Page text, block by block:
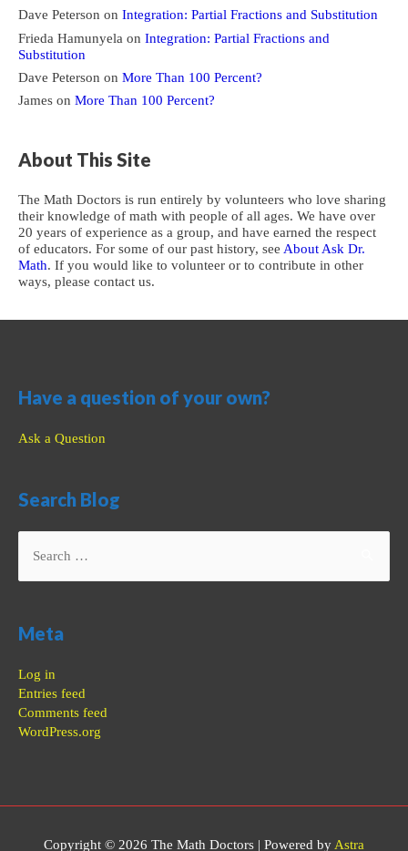
Dave Peterson on Integration: Partial Fractions and Substitution
Frieda Hamunyela on Integration: Partial Fractions and
Substitution
Dave Peterson on More Than 100 Percent?
James on More Than 100 Percent?
About This Site
The Math Doctors is run entirely by volunteers who love sharing
their knowledge of math with people of all ages. We have over
20 years of experience as a group, and have earned the respect
of educators. For some of our past history, see About Ask Dr.
Math. If you would like to volunteer or to contribute in other
ways, please contact us.
Have a question of your own?
Ask a Question
Search Blog
for:
Meta
Log in
Entries feed
Comments feed
WordPress.org
Copyright © 2026 The Math Doctors | Powered by Astra